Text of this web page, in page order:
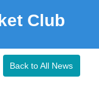
Club
Back to All News